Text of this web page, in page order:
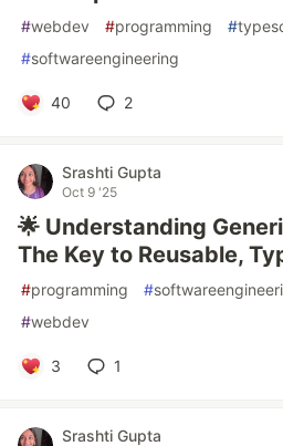
#webdev #programming #
#softwareengineering
40 2
Srashti Gupta
Oct 9 '25
🌟 Understanding
The Key to Reusable,
#programming #
#webdev
3 1
Srashti Gupta